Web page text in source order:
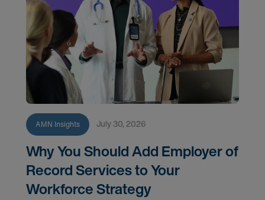
AMN Insights July 30, 2026
Why You Should Add Employer of
Record Services to Your
Workforce Strategy